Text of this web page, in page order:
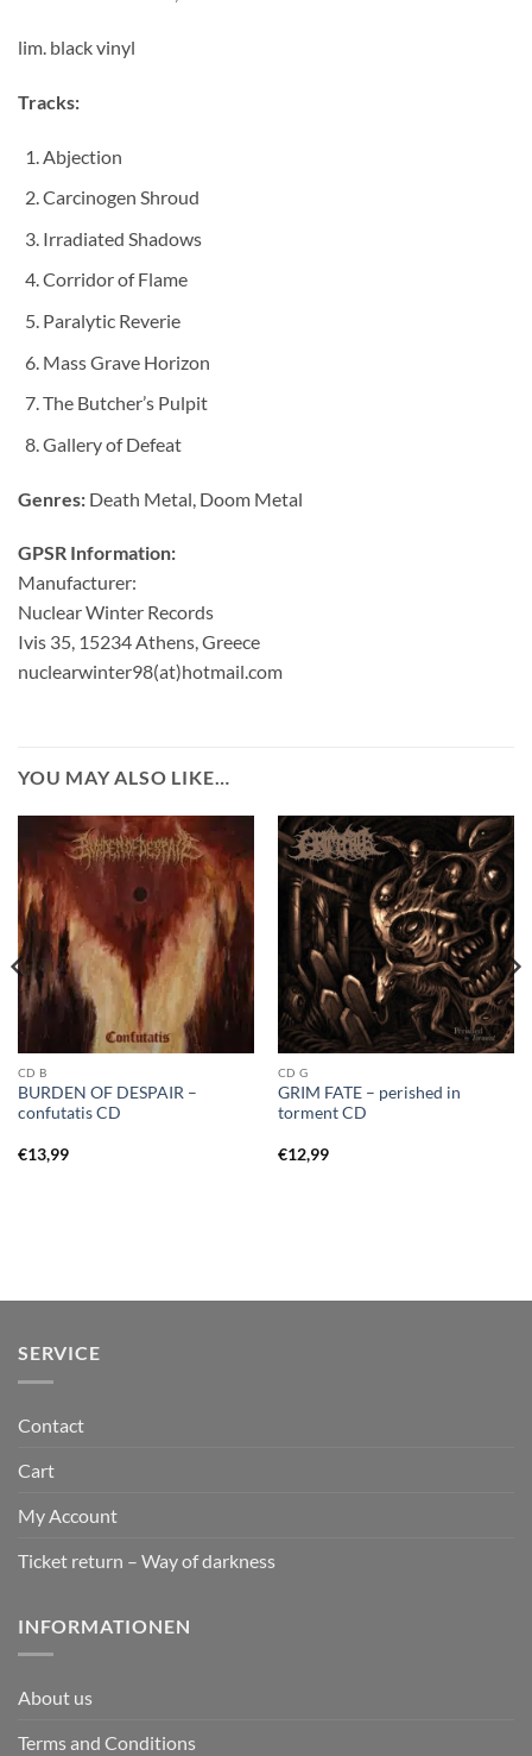
lim. black vinyl
Tracks:
Abjection
Carcinogen Shroud
Irradiated Shadows
Corridor of Flame
Paralytic Reverie
Mass Grave Horizon
The Butcher’s Pulpit
Gallery of Defeat
Genres: Death Metal, Doom Metal
GPSR Information:
Manufacturer:
Nuclear Winter Records
Ivis 35, 15234 Athens, Greece
nuclearwinter98(at)hotmail.com
YOU MAY ALSO LIKE…
CD B
BURDEN OF DESPAIR –
confutatis CD
€13,99
CD G
GRIM FATE – perished in
torment CD
€12,99
SERVICE
Contact
Cart
My Account
Ticket return – Way of darkness
INFORMATIONEN
About us
Terms and Conditions